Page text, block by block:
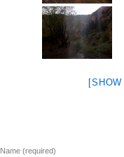
Name (required)